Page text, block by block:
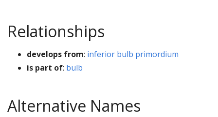
Relationships
develops from: inferior bulb primordium
is part of: bulb
Alternative Names